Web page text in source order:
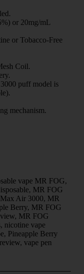
or 20mg/mL
or Tobacco-Free
Coil.
puff model is
mechanism.
vape MR FOG,
, MR FOG
Air 3000, MR
Berry, MR FOG
, MR FOG
, nicotine vape
, Pineapple Berry
, vape pen